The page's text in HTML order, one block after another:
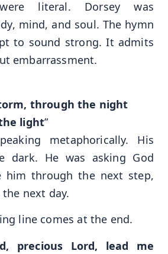
literal. Dorsey was
mind, and soul. The hymn
to sound strong. It admits
embarrassment.
through the night
light”
metaphorically. His
dark. He was asking God
him through the next step,
next day.
line comes at the end.
precious Lord, lead me